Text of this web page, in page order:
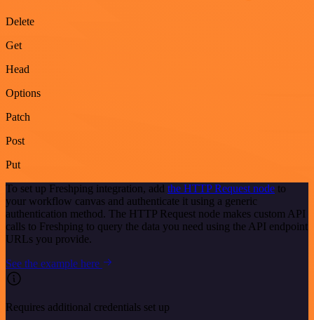
Delete
Get
Head
Options
Patch
Post
Put
To set up Freshping integration, add the HTTP Request node to
your workflow canvas and authenticate it using a generic
authentication method. The HTTP Request node makes custom API
calls to Freshping to query the data you need using the API endpoint
URLs you provide.
See the example here
Requires additional credentials set up